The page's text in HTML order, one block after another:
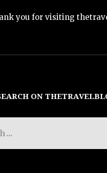
you for visiting
ON